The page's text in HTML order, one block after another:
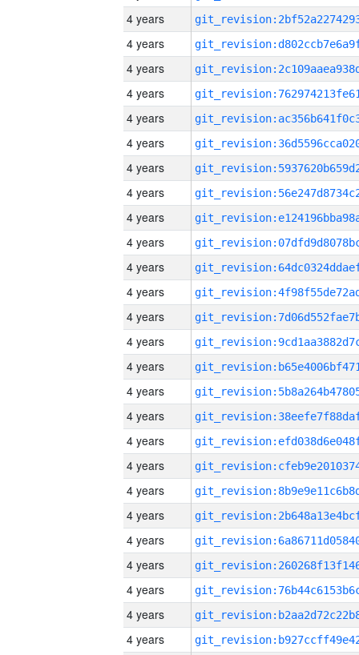
4 years
4 years
4 years
4 years
4 years
4 years
4 years
4 years
4 years
4 years
4 years
4 years
4 years
4 years
4 years
4 years
4 years
4 years
4 years
4 years
4 years
4 years
4 years
4 years
4 years
4 years